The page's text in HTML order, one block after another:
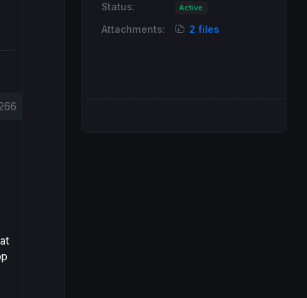
Status:
Active
Attachments: 2 files